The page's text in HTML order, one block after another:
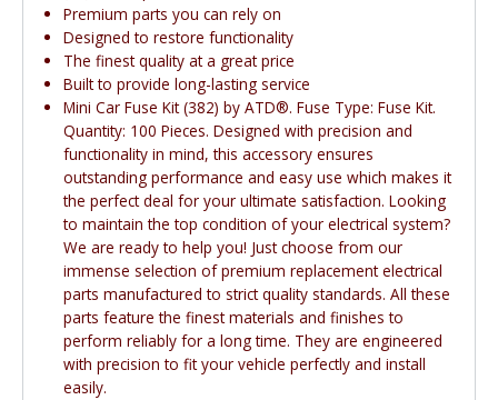
Premium parts you can rely on
Designed to restore functionality
The finest quality at a great price
Built to provide long-lasting service
Mini Car Fuse Kit (382) by ATD®. Fuse Type: Fuse Kit.
Quantity: 100 Pieces. Designed with precision and
functionality in mind, this accessory ensures
outstanding performance and easy use which makes it
the perfect deal for your ultimate satisfaction. Looking
to maintain the top condition of your electrical system?
We are ready to help you! Just choose from our
immense selection of premium replacement electrical
parts manufactured to strict quality standards. All these
parts feature the finest materials and finishes to
perform reliably for a long time. They are engineered
with precision to fit your vehicle perfectly and install
easily.